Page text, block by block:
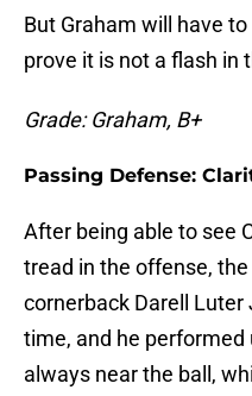
But Graham will have
prove it is not a flash in
Grade: Graham, B+
Passing Defense:
After being able to see
tread in the offense,
cornerback Darell
time, and he
always near the ball,